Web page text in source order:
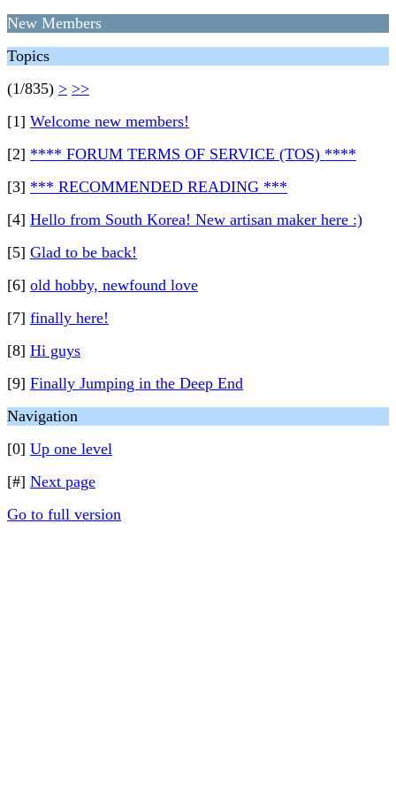
New Members
Topics
(1/835) > >>
[1] Welcome new members!
[2] **** FORUM TERMS OF SERVICE (TOS) ****
[3] *** RECOMMENDED READING ***
[4] Hello from South Korea! New artisan maker here :)
[5] Glad to be back!
[6] old hobby, newfound love
[7] finally here!
[8] Hi guys
[9] Finally Jumping in the Deep End
Navigation
[0] Up one level
[#] Next page
Go to full version